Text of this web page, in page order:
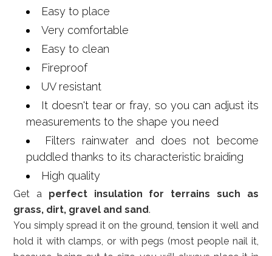
Easy to place
Very comfortable
Easy to clean
Fireproof
UV resistant
It doesn't tear or fray, so you can adjust its
measurements to the shape you need
Filters rainwater and does not become
puddled thanks to its characteristic braiding
High quality
Get a perfect insulation for terrains such as
grass, dirt, gravel and sand.
You simply spread it on the ground, tension it well and
hold it with clamps, or with pegs (most people nail it,